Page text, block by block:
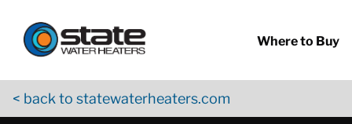
Where to Buy
< back to statewaterheaters.com